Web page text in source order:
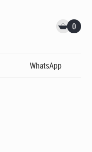
0
WhatsApp